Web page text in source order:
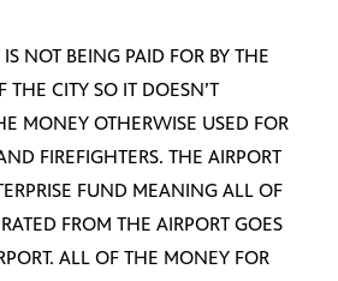
NOT BEING PAID FOR BY THE
CITY SO IT DOESN’T
MONEY OTHERWISE USED FOR
FIREFIGHTERS. THE AIRPORT
FUND MEANING ALL OF
FROM THE AIRPORT GOES
ALL OF THE MONEY FOR